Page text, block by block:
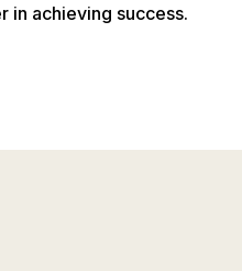
in achieving success.